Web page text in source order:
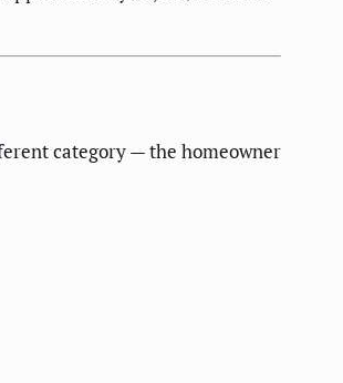
category — the homeowner